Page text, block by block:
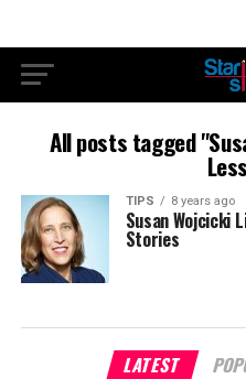
All posts tagged
TIPS 8 years ago
Susan Wojcicki
Stories
LATEST